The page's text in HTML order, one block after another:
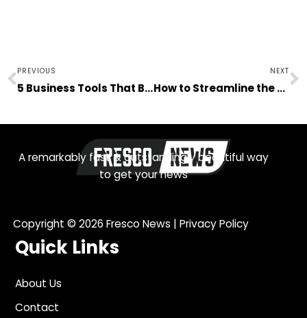
Prev
PREVIOUS
5 Business Tools That Benefit the Financial Industry
NEXT
How to Streamline the Process of Hiring New Employees
A remarkably fast & outstandingly beautiful way
to get your news
Copyright © 2026 Fresco News | Privacy Policy
Quick Links
About Us
Contact